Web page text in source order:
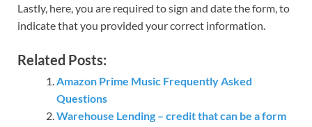
Lastly, here, you are required to sign and date the form, to
indicate that you provided your correct information.
Related Posts:
Amazon Prime Music Frequently Asked
Questions
Warehouse Lending – credit that can be a form